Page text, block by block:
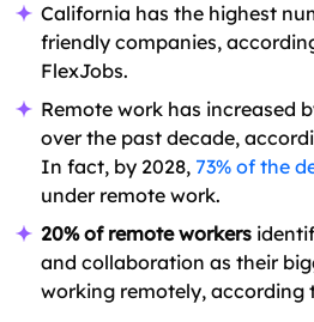
California has the highest
friendly companies,
FlexJobs.
Remote work has increased
over the past decade,
In fact, by 2028, 73% of the
under remote work.
20% of remote workers
and collaboration as their
working remotely, according